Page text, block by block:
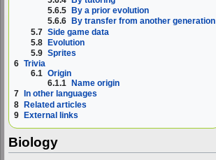
5.6.5
By a prior evolution
5.6.6
By transfer from another generation
5.7 Side game data
5.8 Evolution
5.9 Sprites
6 Trivia
6.1 Origin
6.1.1
Name origin
7
In other languages
8 Related articles
9 External links
Biology